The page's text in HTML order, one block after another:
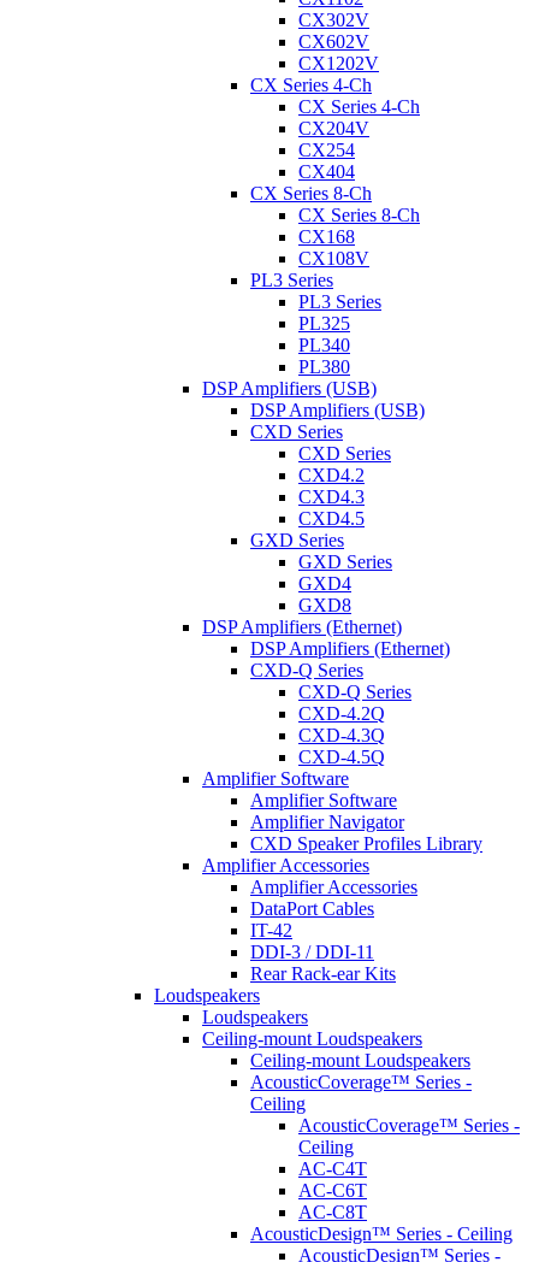
CX302V
CX602V
CX1202V
CX Series 4-Ch
CX Series 4-Ch
CX204V
CX254
CX404
CX Series 8-Ch
CX Series 8-Ch
CX168
CX108V
PL3 Series
PL3 Series
PL325
PL340
PL380
DSP Amplifiers (USB)
DSP Amplifiers (USB)
CXD Series
CXD Series
CXD4.2
CXD4.3
CXD4.5
GXD Series
GXD Series
GXD4
GXD8
DSP Amplifiers (Ethernet)
DSP Amplifiers (Ethernet)
CXD-Q Series
CXD-Q Series
CXD-4.2Q
CXD-4.3Q
CXD-4.5Q
Amplifier Software
Amplifier Software
Amplifier Navigator
CXD Speaker Profiles Library
Amplifier Accessories
Amplifier Accessories
DataPort Cables
IT-42
DDI-3 / DDI-11
Rear Rack-ear Kits
Loudspeakers
Loudspeakers
Ceiling-mount Loudspeakers
Ceiling-mount Loudspeakers
AcousticCoverage™ Series -
Ceiling
AcousticCoverage™ Series -
Ceiling
AC-C4T
AC-C6T
AC-C8T
AcousticDesign™ Series - Ceiling
AcousticDesign™ Series -